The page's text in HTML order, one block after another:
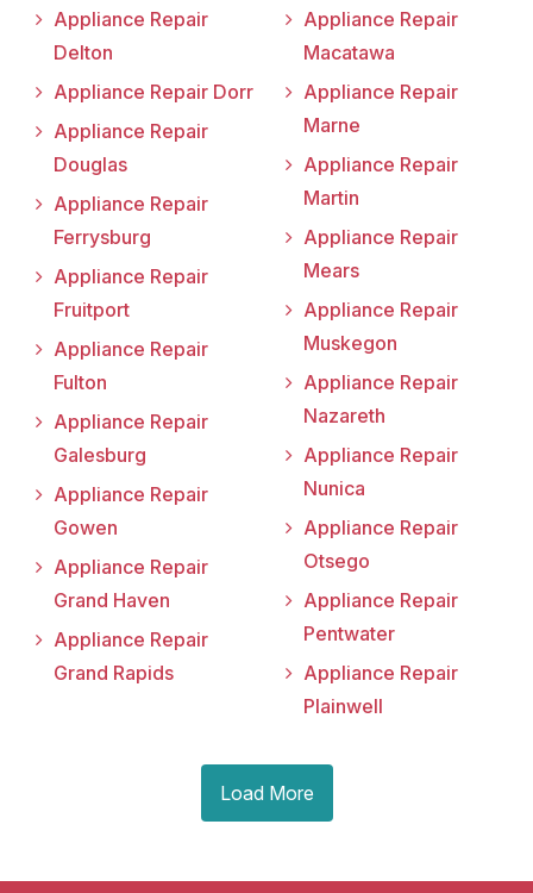
Appliance Repair
Delton
Appliance Repair Dorr
Appliance Repair
Douglas
Appliance Repair
Ferrysburg
Appliance Repair
Fruitport
Appliance Repair
Fulton
Appliance Repair
Galesburg
Appliance Repair
Gowen
Appliance Repair
Grand Haven
Appliance Repair
Grand Rapids
Appliance Repair
Macatawa
Appliance Repair
Marne
Appliance Repair
Martin
Appliance Repair
Mears
Appliance Repair
Muskegon
Appliance Repair
Nazareth
Appliance Repair
Nunica
Appliance Repair
Otsego
Appliance Repair
Pentwater
Appliance Repair
Plainwell
Load More